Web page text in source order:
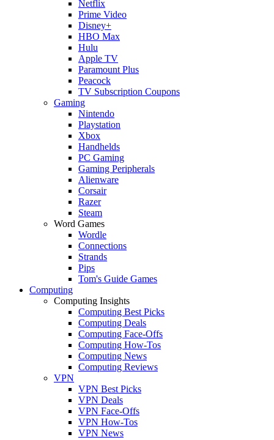
Netflix
Prime Video
Disney+
HBO Max
Hulu
Apple TV
Paramount Plus
Peacock
TV Subscription Coupons
Gaming
Nintendo
Playstation
Xbox
Handhelds
PC Gaming
Gaming Peripherals
Alienware
Corsair
Razer
Steam
Word Games
Wordle
Connections
Strands
Pips
Tom's Guide Games
Computing
Computing Insights
Computing Best Picks
Computing Deals
Computing Face-Offs
Computing How-Tos
Computing News
Computing Reviews
VPN
VPN Best Picks
VPN Deals
VPN Face-Offs
VPN How-Tos
VPN News